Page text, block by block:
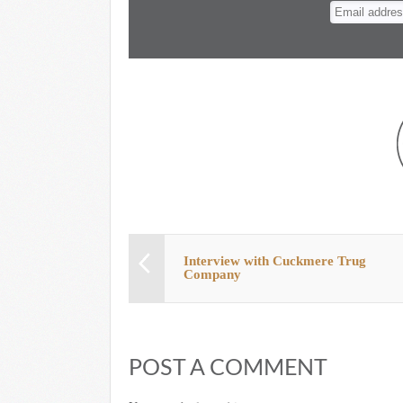
Interview with Cuckmere Trug
Company
POST A COMMENT